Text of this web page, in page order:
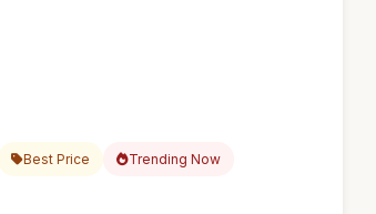
Best Price Trending Now